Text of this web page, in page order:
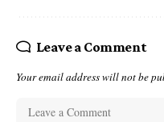
Leave a Comment
Your email address will not be